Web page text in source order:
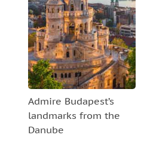
Admire Budapest’s
landmarks from the
Danube